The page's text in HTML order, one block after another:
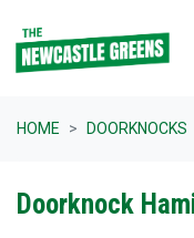
HOME DOORKNOCKS
Doorknock